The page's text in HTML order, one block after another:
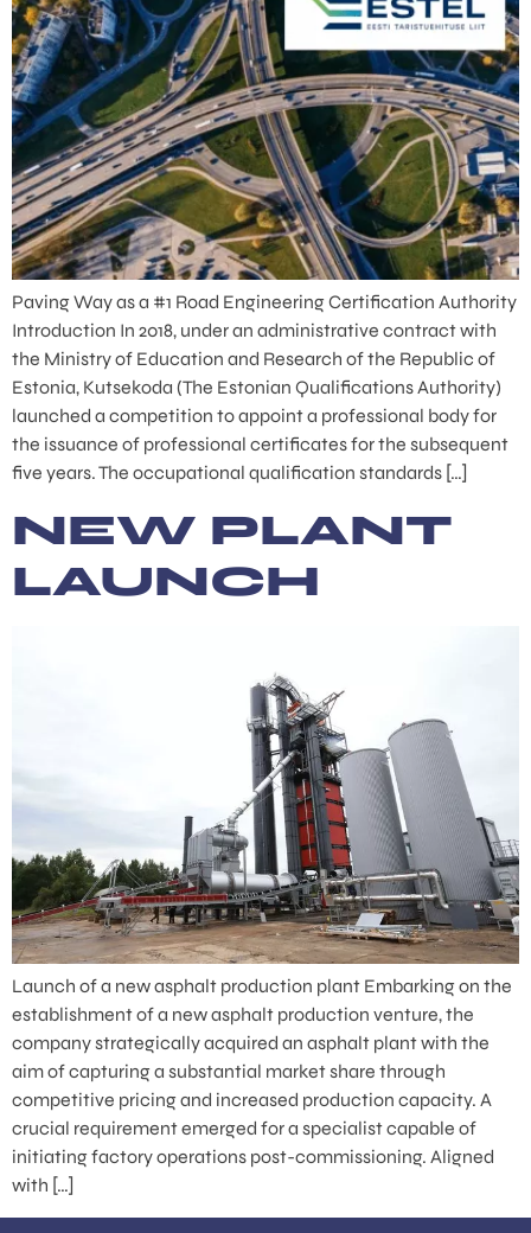
Paving Way as a #1 Road Engineering Certification Authority
Introduction In 2018, under an administrative contract with
the Ministry of Education and Research of the Republic of
Estonia, Kutsekoda (The Estonian Qualifications Authority)
launched a competition to appoint a professional body for
the issuance of professional certificates for the subsequent
five years. The occupational qualification standards […]
NEW PLANT
LAUNCH
Launch of a new asphalt production plant Embarking on the
establishment of a new asphalt production venture, the
company strategically acquired an asphalt plant with the
aim of capturing a substantial market share through
competitive pricing and increased production capacity. A
crucial requirement emerged for a specialist capable of
initiating factory operations post-commissioning. Aligned
with […]